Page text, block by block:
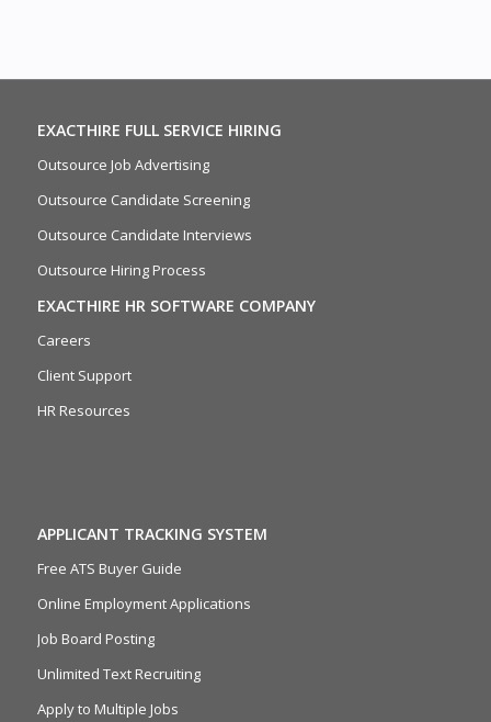
EXACTHIRE FULL SERVICE HIRING
Outsource Job Advertising
Outsource Candidate Screening
Outsource Candidate Interviews
Outsource Hiring Process
EXACTHIRE HR SOFTWARE COMPANY
Careers
Client Support
HR Resources
APPLICANT TRACKING SYSTEM
Free ATS Buyer Guide
Online Employment Applications
Job Board Posting
Unlimited Text Recruiting
Apply to Multiple Jobs